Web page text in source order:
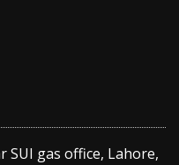
SUI gas office, Lahore,